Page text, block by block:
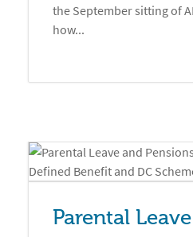
the September sitting of
how...
Parental